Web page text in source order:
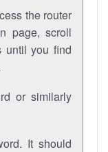
the router
page, scroll
until you find
or similarly
It should